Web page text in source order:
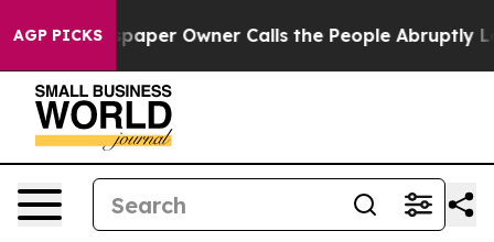
AGP PICKS Owner Calls the People Abruptly Laid off